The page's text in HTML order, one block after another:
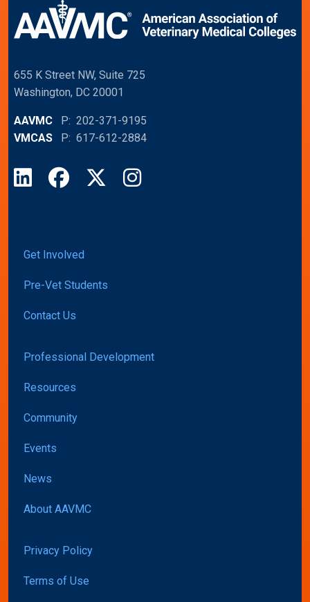
655 K Street NW, Suite 725
Washington, DC 20001
AAVMC P: 202-371-9195
VMCAS P: 617-612-2884
LinkedInFacebook
X Instagram
Get Involved
Pre-Vet Students
Contact Us
Professional Development
Resources
Community
Events
News
About AAVMC
Privacy Policy
Terms of Use